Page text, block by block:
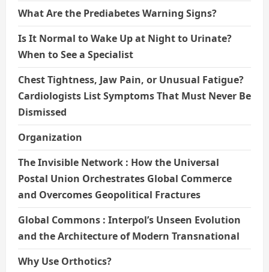
What Are the Prediabetes Warning Signs?
Is It Normal to Wake Up at Night to Urinate?
When to See a Specialist
Chest Tightness, Jaw Pain, or Unusual Fatigue?
Cardiologists List Symptoms That Must Never Be
Dismissed
Organization
The Invisible Network : How the Universal
Postal Union Orchestrates Global Commerce
and Overcomes Geopolitical Fractures
Global Commons : Interpol’s Unseen Evolution
and the Architecture of Modern Transnational
Why Use Orthotics?